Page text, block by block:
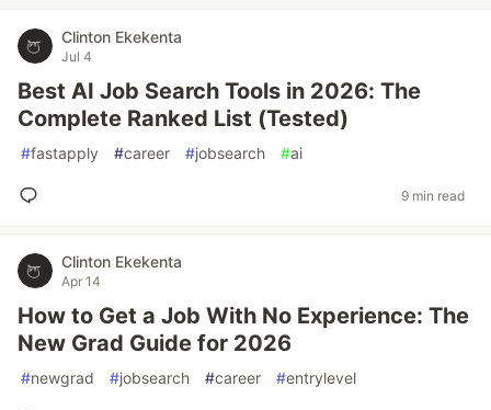
Clinton Ekekenta
Jul 4
Best AI Job Search Tools in 2026: The
Complete Ranked List (Tested)
#fastapply #career #jobsearch #ai
9 min read
Clinton Ekekenta
Apr 14
How to Get a Job With No Experience: The
New Grad Guide for 2026
#newgrad #jobsearch #career #entrylevel